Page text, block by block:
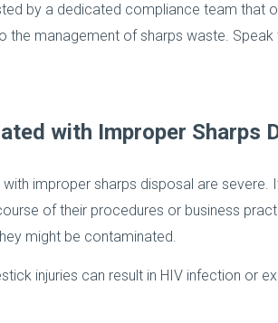
by a dedicated compliance team that
the management of sharps waste.
with Improper Sharps
improper sharps disposal are severe.
of their procedures or business
might be contaminated.
injuries can result in HIV infection or